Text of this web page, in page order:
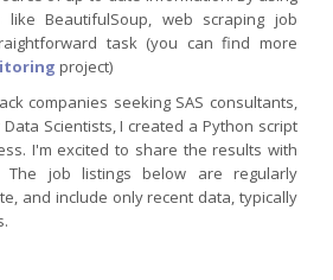
BeautifulSoup, web scraping job
task (you can find more
project)
companies seeking SAS consultants,
Scientists, I created a Python script
I'm excited to share the results with
job listings below are regularly
and include only recent data, typically